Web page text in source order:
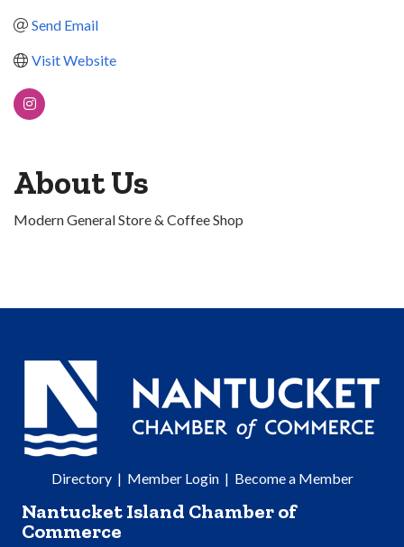
Send Email
Visit Website
About Us
Modern General Store & Coffee Shop
Directory| Member Login| Become a Member
Nantucket Island Chamber of
Commerce